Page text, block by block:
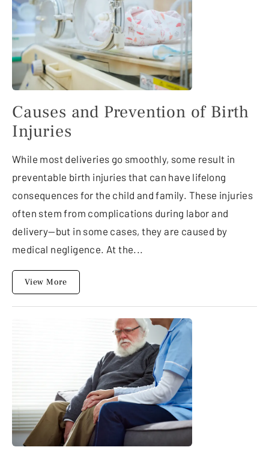
Causes and Prevention of Birth
Injuries
While most deliveries go smoothly, some result in
preventable birth injuries that can have lifelong
consequences for the child and family. These injuries
often stem from complications during labor and
delivery—but in some cases, they are caused by
medical negligence. At the...
View More